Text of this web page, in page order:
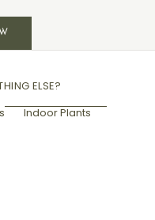
ELSE?
Indoor Plants